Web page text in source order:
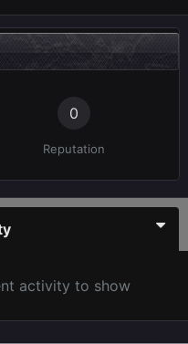
0
Reputation
activity to show